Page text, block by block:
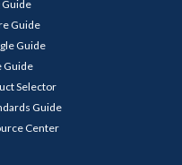
Guide
Guide
Guide
Guide
Selector
Guide
Center